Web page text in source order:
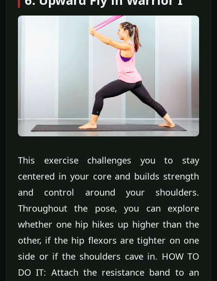
This exercise challenges you to stay
centered in your core and builds strength
and control around your shoulders.
Throughout the pose, you can explore
whether one hip hikes up higher than the
other, if the hip flexors are tighter on one
side or if the shoulders cave in. HOW TO
DO IT: Attach the resistance band to an